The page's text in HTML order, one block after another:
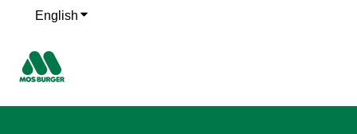
English Show submenu for translations